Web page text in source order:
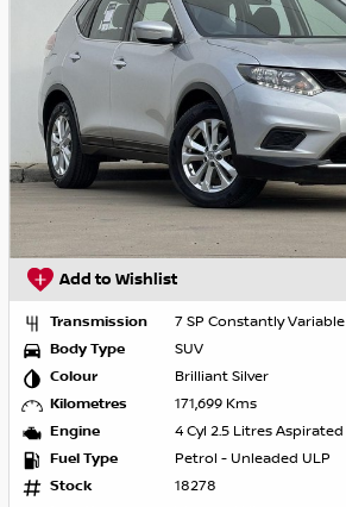
Add to Wishlist
Transmission
7 SP Constantly Variable
Body Type
SUV
Colour
Brilliant Silver
Kilometres
171,699 Kms
Engine
4 Cyl 2.5 Litres Aspirated
Fuel Type
Petrol - Unleaded ULP
Stock
18278